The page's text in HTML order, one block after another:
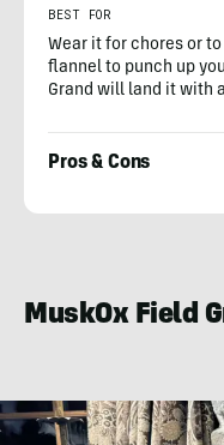
BEST FOR
Wear it for chores or
flannel to punch up
Grand will land it with a
Pros & Cons
MuskOx Field